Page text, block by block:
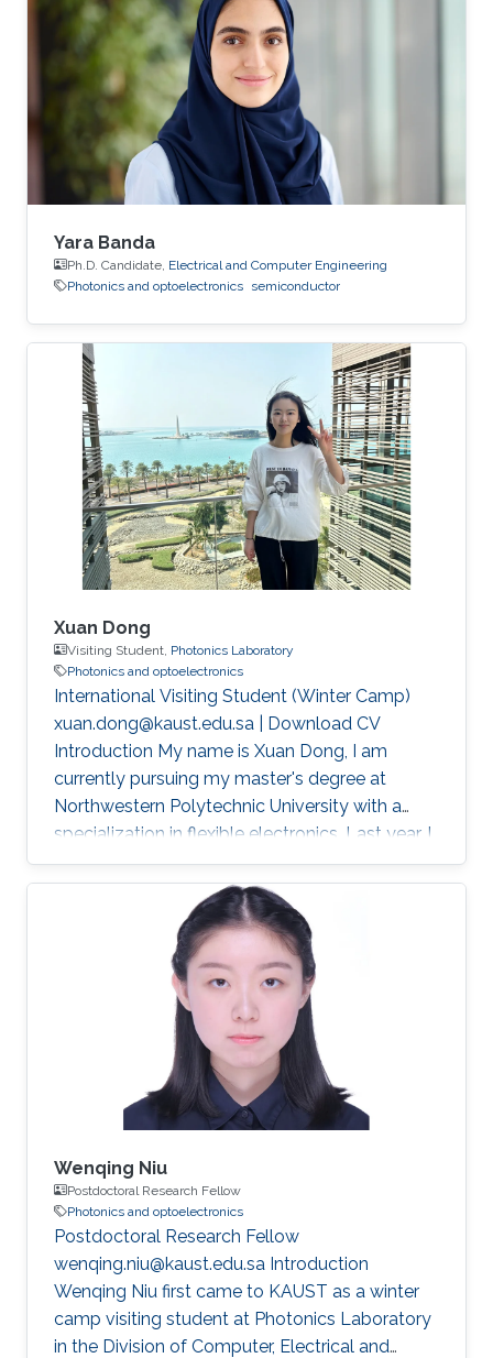
Yara Banda
Ph.D. Candidate, Electrical and Computer Engineering
Photonics and optoelectronics semiconductor
Xuan Dong
Visiting Student, Photonics Laboratory
Photonics and optoelectronics
International Visiting Student (Winter Camp)
xuan.dong@kaust.edu.sa | Download CV
Introduction My name is Xuan Dong, I am
currently pursuing my master's degree at
Northwestern Polytechnic University with a
specialization in flexible electronics. Last year, I
had the privilege of studying in Singapore as a
joint master's student sponsored by China
Scholarship Council (CSC). This experience not
only broadened my academic horizons but
also exposed me to diverse perspectives in the
field of flexible electronics. My academic
journey began in Xi'an, where I completed my
undergraduate degree (GPA =4
Wenqing Niu
Postdoctoral Research Fellow
Photonics and optoelectronics
Postdoctoral Research Fellow
wenqing.niu@kaust.edu.sa Introduction
Wenqing Niu first came to KAUST as a winter
camp visiting student at Photonics Laboratory
in the Division of Computer, Electrical and